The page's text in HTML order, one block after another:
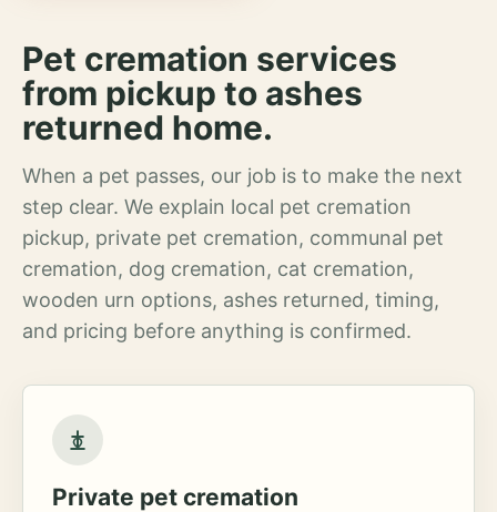
Pet cremation services
from pickup to ashes
returned home.
When a pet passes, our job is to make the next
step clear. We explain local pet cremation
pickup, private pet cremation, communal pet
cremation, dog cremation, cat cremation,
wooden urn options, ashes returned, timing,
and pricing before anything is confirmed.
Private pet cremation